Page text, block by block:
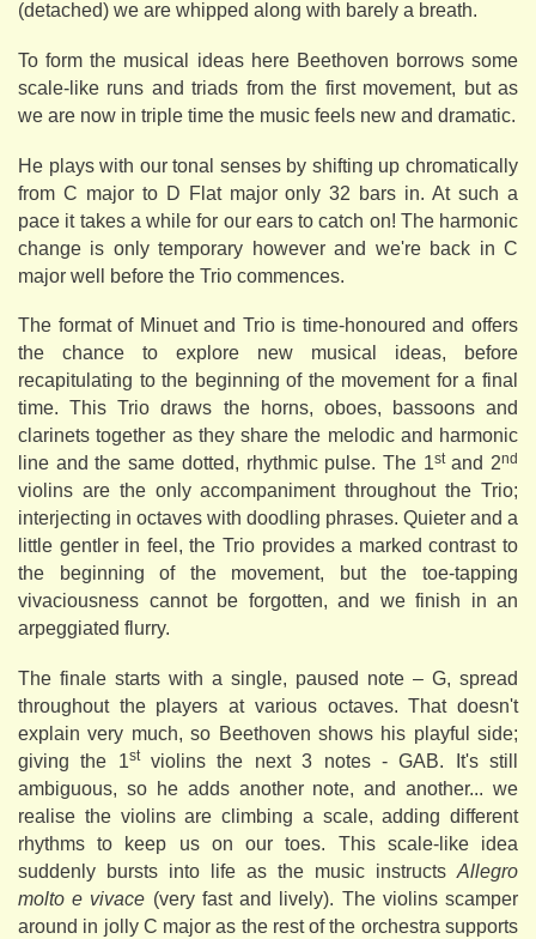
(detached) we are whipped along with barely a breath.
To form the musical ideas here Beethoven borrows some
scale-like runs and triads from the first movement, but as
we are now in triple time the music feels new and dramatic.
He plays with our tonal senses by shifting up chromatically
from C major to D Flat major only 32 bars in. At such a
pace it takes a while for our ears to catch on! The harmonic
change is only temporary however and we're back in C
major well before the Trio commences.
The format of Minuet and Trio is time-honoured and offers
the chance to explore new musical ideas, before
recapitulating to the beginning of the movement for a final
time. This Trio draws the horns, oboes, bassoons and
clarinets together as they share the melodic and harmonic
line and the same dotted, rhythmic pulse. The 1stand 2nd
violins are the only accompaniment throughout the Trio;
interjecting in octaves with doodling phrases. Quieter and a
little gentler in feel, the Trio provides a marked contrast to
the beginning of the movement, but the toe-tapping
vivaciousness cannot be forgotten, and we finish in an
arpeggiated flurry.
The finale starts with a single, paused note – G, spread
throughout the players at various octaves. That doesn't
explain very much, so Beethoven shows his playful side;
giving the 1stviolins the next 3 notes - GAB. It's still
ambiguous, so he adds another note, and another... we
realise the violins are climbing a scale, adding different
rhythms to keep us on our toes. This scale-like idea
suddenly bursts into life as the music instructs Allegro
molto e vivace (very fast and lively). The violins scamper
around in jolly C major as the rest of the orchestra supports